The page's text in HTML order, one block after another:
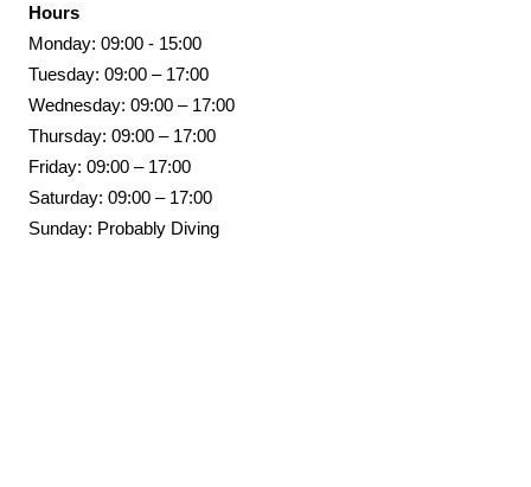
Hours
Monday: 09:00 - 15:00
Tuesday: 09:00 – 17:00
Wednesday: 09:00 – 17:00
Thursday: 09:00 – 17:00
Friday: 09:00 – 17:00
Saturday: 09:00 – 17:00
Sunday: Probably Diving